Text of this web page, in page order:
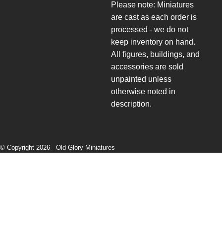
Please note: Miniatures
are cast as each order is
processed - we do not
keep inventory on hand.
All figures, buildings, and
accessories are sold
unpainted unless
otherwise noted in
description.
© Copyright 2026 - Old Glory Miniatures